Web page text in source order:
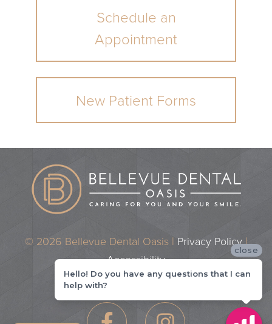
Schedule an
Appointment
New Patient Forms
© 2026 Bellevue Dental Oasis | Privacy Policy|
Accessibility
Dental Marketing byPractice Cafe
close
Hello! Do you have any questions that I can
help with?